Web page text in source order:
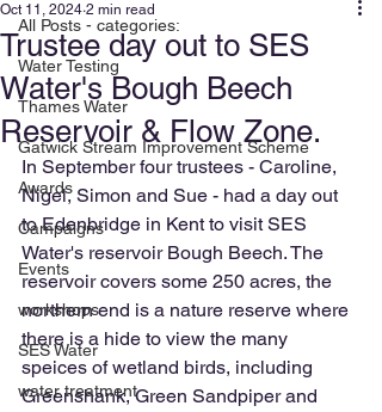
All Posts - categories:
Water Testing
Thames Water
Gatwick Stream Improvement Scheme
Awards
Campaigns
Events
workshops
SES Water
water treatment
Trustee day out to SES
Water's Bough Beech
Reservoir & Flow Zone.
Oct 11, 2024 2 min read
In September four trustees - Caroline,
Nigel, Simon and Sue - had a day out
to Edenbridge in Kent to visit SES
Water's reservoir Bough Beech. The
reservoir covers some 250 acres, the
northern end is a nature reserve where
there is a hide to view the many
speices of wetland birds, including
Greenshank, Green Sandpiper and